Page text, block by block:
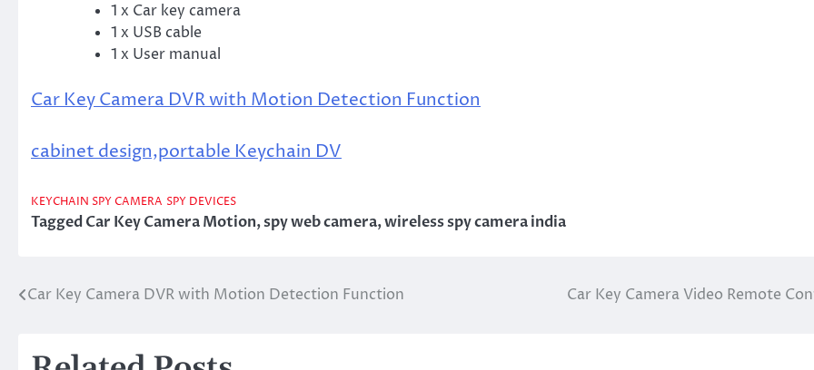
1 x Car key camera
1 x USB cable
1 x User manual
Car Key Camera DVR with Motion Detection Function
cabinet design,portable Keychain DV
KEYCHAIN SPY CAMERA SPY DEVICES
TaggedCar Key Camera Motion,spy web camera,wireless spy camera india
Post
Car Key Camera DVR with Motion Detection Function Car Key Camera Video Remote